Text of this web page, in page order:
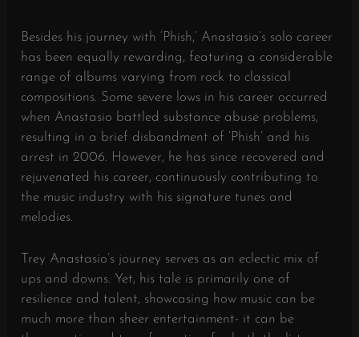
Besides his journey with ‘Phish,’ Anastasio’s solo career
has been equally rewarding, featuring a considerable
range of albums varying from rock to classical
compositions. Some severe lows in his career occurred
when Anastasio battled substance abuse problems,
resulting in a brief disbandment of ‘Phish’ and his
arrest in 2006. However, he has since recovered and
rejuvenated his career, continuously contributing to
the music industry with his signature tunes and
melodies.
Trey Anastasio’s journey serves as an eclectic mix of
ups and downs. Yet, his tale is primarily one of
resilience and talent, showcasing how music can be
much more than sheer entertainment- it can be